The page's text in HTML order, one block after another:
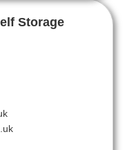
Storage